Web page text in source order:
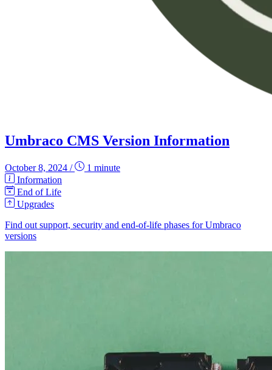
Umbraco CMS Version Information
October 8, 2024 /
1 minute
Information
End of Life
Upgrades
Find out support, security and end-of-life phases for Umbraco
versions